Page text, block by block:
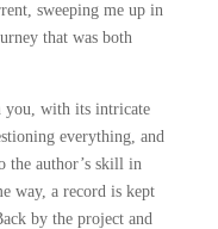
sweeping me up in
that was both
you, with its intricate
everything, and
the author’s skill in
way, a record is kept
by the project and